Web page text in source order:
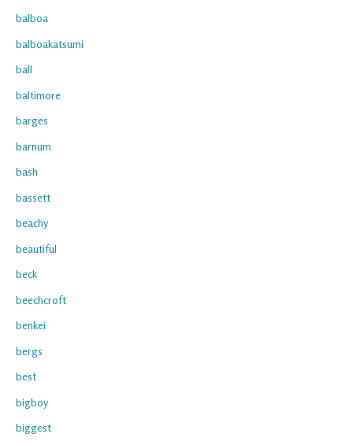
balboa
balboakatsumi
ball
baltimore
barges
barnum
bash
bassett
beachy
beautiful
beck
beechcroft
benkei
bergs
best
bigboy
biggest